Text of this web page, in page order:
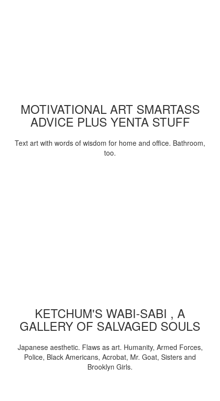
MOTIVATIONAL ART SMARTASS
ADVICE PLUS YENTA STUFF
Text art with words of wisdom for home and office. Bathroom,
too.
KETCHUM'S WABI-SABI , A
GALLERY OF SALVAGED SOULS
Japanese aesthetic. Flaws as art. Humanity, Armed Forces,
Police, Black Americans, Acrobat, Mr. Goat, Sisters and
Brooklyn Girls.